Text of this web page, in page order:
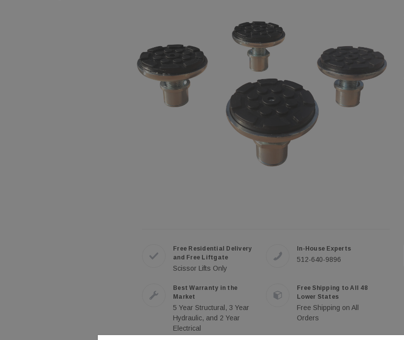
Free Residential Delivery
and Free Liftgate
Scissor Lifts Only
In-House Experts
512-640-9896
Best Warranty in the
Market
5 Year Structural, 3 Year
Hydraulic, and 2 Year
Electrical
Free Shipping to All 48
Lower States
Free Shipping on All
Orders